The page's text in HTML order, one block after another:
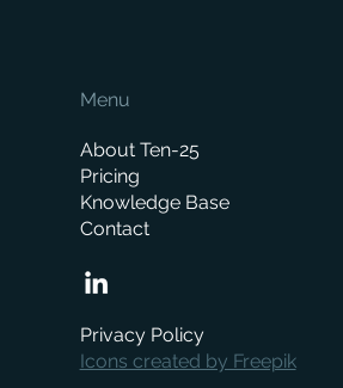
Menu
About Ten-25
Pricing
Knowledge Base
Contact
Privacy Policy
Icons created by Freepik